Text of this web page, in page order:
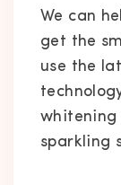
We can
get the
use the
whitening
sparkling